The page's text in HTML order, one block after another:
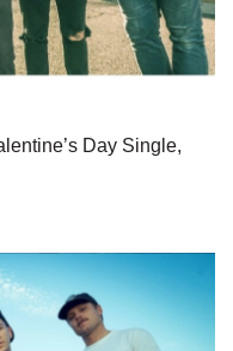
Day Single,